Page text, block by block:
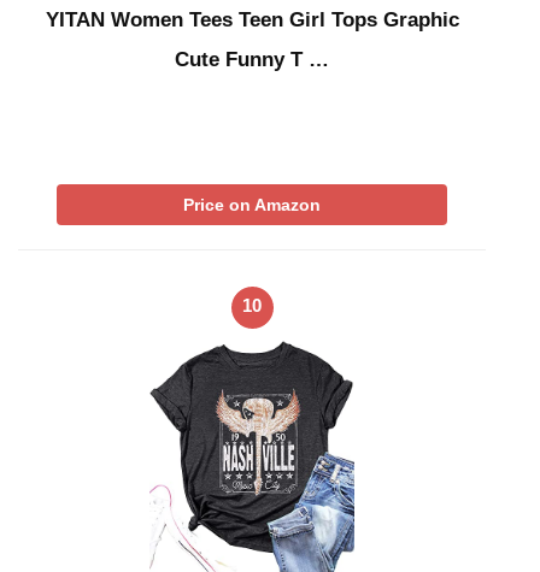
YITAN Women Tees Teen Girl Tops Graphic
Cute Funny T …
Price on Amazon
10